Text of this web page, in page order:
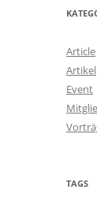
Article
Artikel
Event
TAGS